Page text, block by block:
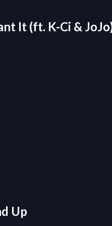
It (ft. K-Ci &
Up